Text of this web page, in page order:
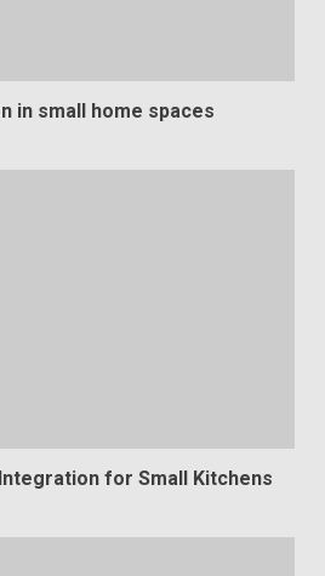
in small home spaces
for Small Kitchens